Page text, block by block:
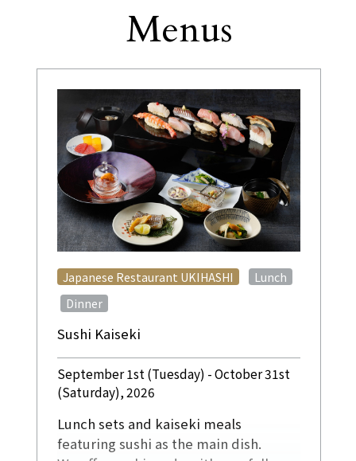
Other
Menus
Sushi Kaiseki
Japanese Restaurant UKIHASHI Lunch
Dinner
September 1st (Tuesday) - October 31st
(Saturday), 2026
Lunch sets and kaiseki meals
featuring sushi as the main dish.